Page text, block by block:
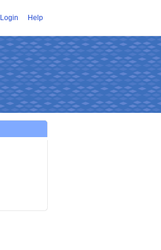
Login Help